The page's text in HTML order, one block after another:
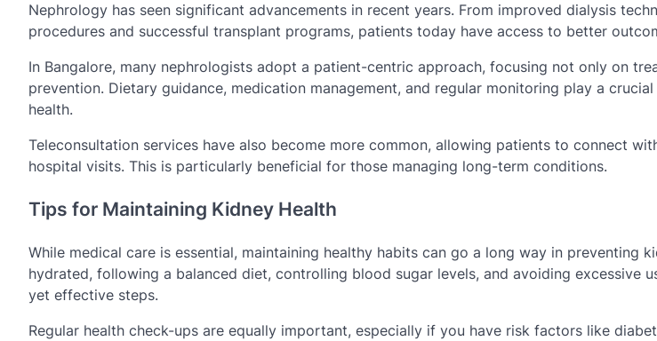
Nephrology has seen significant advancements in recent years. From improved dialysis
procedures and successful transplant programs, patients today have access to better
In Bangalore, many nephrologists adopt a patient-centric approach, focusing not only on
prevention. Dietary guidance, medication management, and regular monitoring play a
health.
Teleconsultation services have also become more common, allowing patients to connect
hospital visits. This is particularly beneficial for those managing long-term conditions.
Tips for Maintaining Kidney Health
While medical care is essential, maintaining healthy habits can go a long way in preventing
hydrated, following a balanced diet, controlling blood sugar levels, and avoiding excessive
yet effective steps.
Regular health check-ups are equally important, especially if you have risk factors like